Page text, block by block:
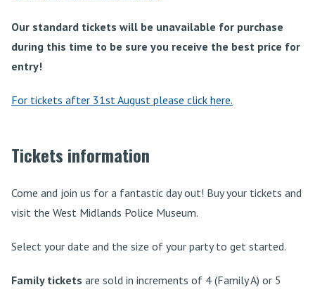
Our standard tickets will be unavailable for purchase
during this time to be sure you receive the best price for
entry!
For tickets after 31st August please click here.
Tickets information
Come and join us for a fantastic day out! Buy your tickets and
visit the West Midlands Police Museum.
Select your date and the size of your party to get started.
Family tickets are sold in increments of 4 (Family A) or 5